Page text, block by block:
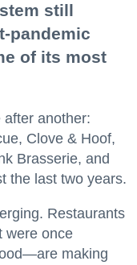
still
pandemic
of its most
after another:
Clove & Hoof,
Brasserie, and
the last two years.
Restaurants
were once
making